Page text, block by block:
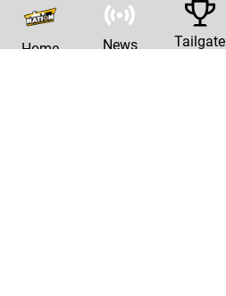
Home News Tailgate